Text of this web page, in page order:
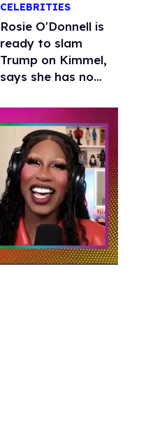
CELEBRITIES
Rosie O'Donnell is
ready to slam
Trump on Kimmel,
says she has no